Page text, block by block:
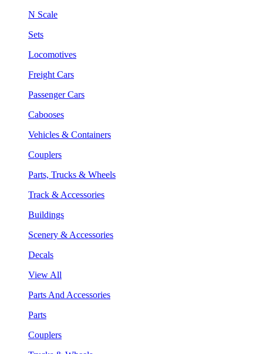
N Scale
Sets
Locomotives
Freight Cars
Passenger Cars
Cabooses
Vehicles & Containers
Couplers
Parts, Trucks & Wheels
Track & Accessories
Buildings
Scenery & Accessories
Decals
View All
Parts And Accessories
Parts
Couplers